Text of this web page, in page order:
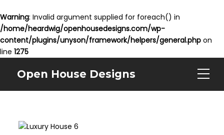
Warning: Invalid argument supplied for foreach() in
/home/heardwig/openhousedesigns.com/wp-
content/plugins/unyson/framework/helpers/general.php on
line 1275
Open House Designs